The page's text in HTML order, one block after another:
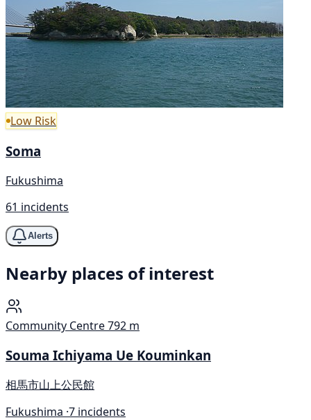
Low Risk
Soma
Fukushima
61 incidents
Alerts
Nearby places of interest
Community Centre792 m
Souma Ichiyama Ue Kouminkan
相馬市山上公民館
Fukushima ·7 incidents